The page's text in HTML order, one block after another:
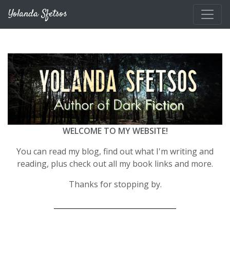
Yolanda Sfetsos
WELCOME TO MY WEBSITE!
You can read my blog, find out what I'm writing and
reading, plus check out all my book links and more.
Thanks for stopping by.